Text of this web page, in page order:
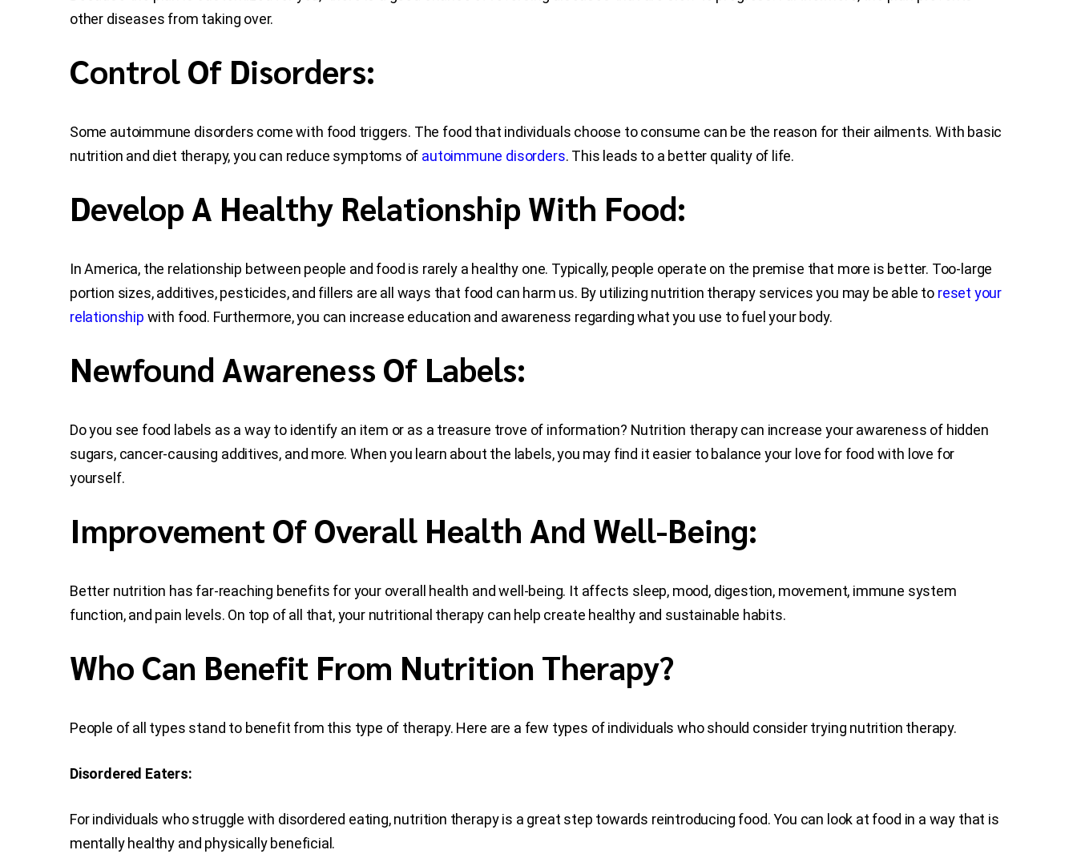
other diseases from taking over.
Control Of Disorders:
Some autoimmune disorders come with food triggers. The food that individuals choose to consume can be the reason for their ailments. With basic
nutrition and diet therapy, you can reduce symptoms of autoimmune disorders. This leads to a better quality of life.
Develop A Healthy Relationship With Food:
In America, the relationship between people and food is rarely a healthy one. Typically, people operate on the premise that more is better. Too-large
portion sizes, additives, pesticides, and fillers are all ways that food can harm us. By utilizing nutrition therapy services you may be able to reset your
relationship with food. Furthermore, you can increase education and awareness regarding what you use to fuel your body.
Newfound Awareness Of Labels:
Do you see food labels as a way to identify an item or as a treasure trove of information? Nutrition therapy can increase your awareness of hidden
sugars, cancer-causing additives, and more. When you learn about the labels, you may find it easier to balance your love for food with love for
yourself.
Improvement Of Overall Health And Well-Being:
Better nutrition has far-reaching benefits for your overall health and well-being. It affects sleep, mood, digestion, movement, immune system
function, and pain levels. On top of all that, your nutritional therapy can help create healthy and sustainable habits.
Who Can Benefit From Nutrition Therapy?
People of all types stand to benefit from this type of therapy. Here are a few types of individuals who should consider trying nutrition therapy.
Disordered Eaters:
For individuals who struggle with disordered eating, nutrition therapy is a great step towards reintroducing food. You can look at food in a way that is
mentally healthy and physically beneficial.